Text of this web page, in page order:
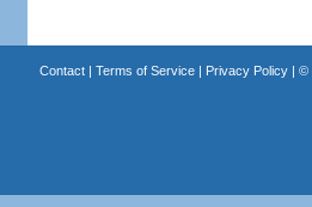
Contact| Terms of Service| Privacy Policy| ©